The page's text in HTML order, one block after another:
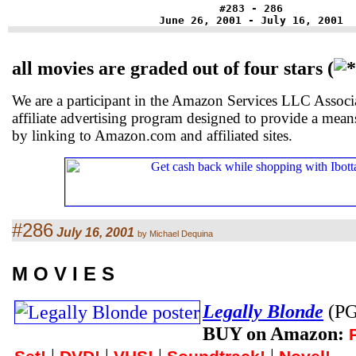
#283 - 286
June 26, 2001 - July 16, 2001
all movies are graded out of four stars (
We are a participant in the Amazon Services LLC
affiliate advertising program designed to provide a
by linking to Amazon.com and affiliated sites.
#286 July 16, 2001 by Michael Dequina
M O V I E S
Legally Blonde
BUY on Amazon: